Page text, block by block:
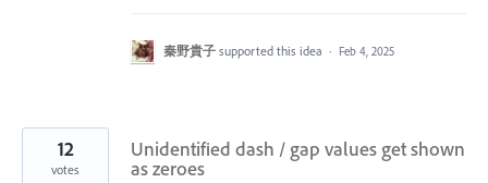
秦野貴子 supported this idea · Feb 4, 2025
Unidentified dash / gap values get shown
as zeroes
12
votes